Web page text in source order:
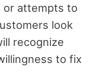
or attempts to
look
recognize
to fix